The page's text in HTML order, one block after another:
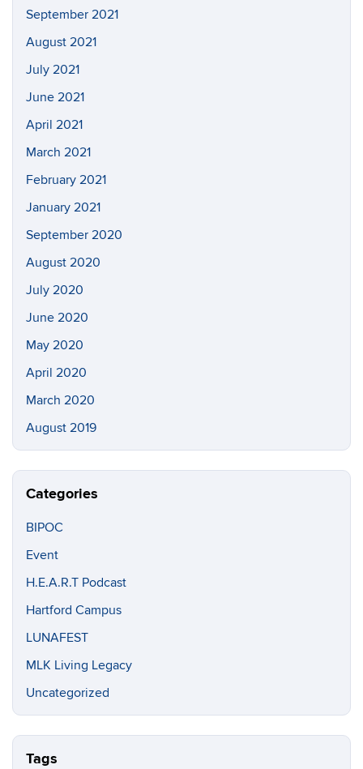
September 2021
August 2021
July 2021
June 2021
April 2021
March 2021
February 2021
January 2021
September 2020
August 2020
July 2020
June 2020
May 2020
April 2020
March 2020
August 2019
Categories
BIPOC
Event
H.E.A.R.T Podcast
Hartford Campus
LUNAFEST
MLK Living Legacy
Uncategorized
Tags